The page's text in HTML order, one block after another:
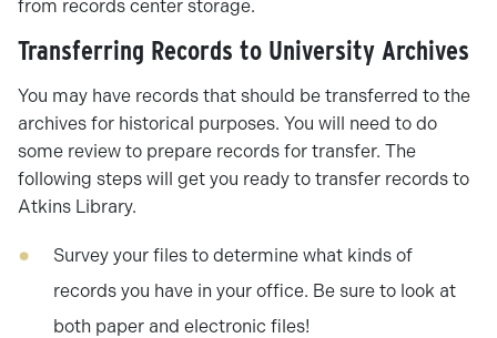
from records center storage.
Transferring Records to University Archives
You may have records that should be transferred to the
archives for historical purposes. You will need to do
some review to prepare records for transfer. The
following steps will get you ready to transfer records to
Atkins Library.
Survey your files to determine what kinds of
records you have in your office. Be sure to look at
both paper and electronic files!